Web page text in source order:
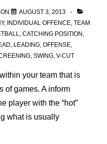
AUGUST 3, 2013
, INDIVIDUAL OFFENCE, TEAM
, CATCHING POSITION ,
, LEADING, OFFENSE,
, SWING, V-CUT
your team that is
of games. A inform
player with the “hot”
what is usually